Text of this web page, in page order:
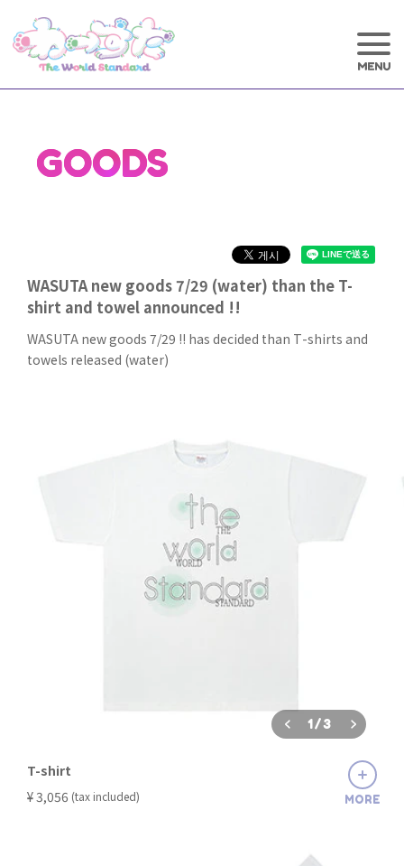
GOODS
WASUTA new goods 7/29 (water) than the T-
shirt and towel announced !!
WASUTA new goods 7/29 !! has decided than T-shirts and
towels released (water)
1/3
T-shirt
¥ 3,056 (tax included) MORE